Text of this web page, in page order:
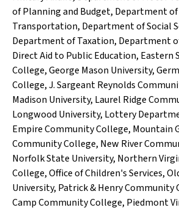
of Planning and Budget, Department
Transportation, Department of Social
Department of Taxation, Department
Direct Aid to Public Education, Eastern
College,George Mason University,
College,J. Sargeant Reynolds
Madison University, Laurel Ridge
Longwood University, Lottery
Empire Community College, Mountain
Community College, New River
Norfolk State University, Northern
College,Office of Children's Services,
University, Patrick & Henry Community
Camp Community College, Piedmont